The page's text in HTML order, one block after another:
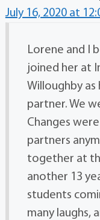
July 16, 2020 at
Lorene and I
joined her at
Willoughby
partner. We
Changes
partners
together at
another 13
students
many laughs,